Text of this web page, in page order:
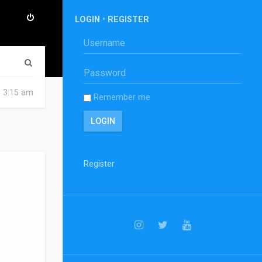
3:15 am
LOGIN • REGISTER
Remember me
Register